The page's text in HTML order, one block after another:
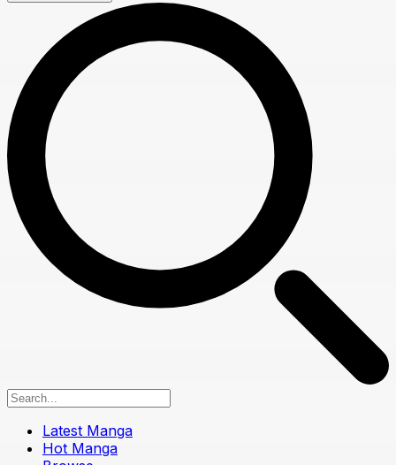
Latest Manga
Hot Manga